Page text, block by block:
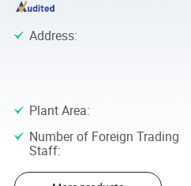
Address:
Plant Area:
Number of Foreign Trading
Staff: